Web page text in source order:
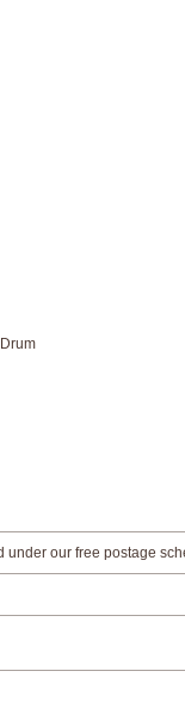
under our free postage